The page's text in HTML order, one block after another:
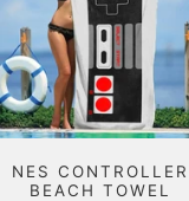
NES CONTROLLER
BEACH TOWEL